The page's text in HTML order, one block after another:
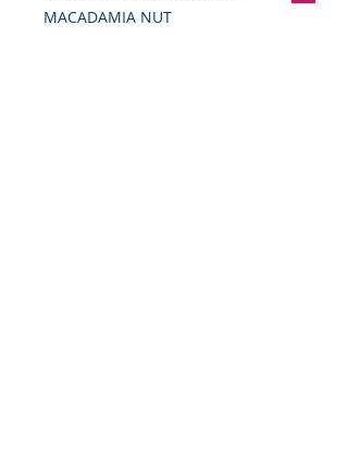
MACADAMIA NUT